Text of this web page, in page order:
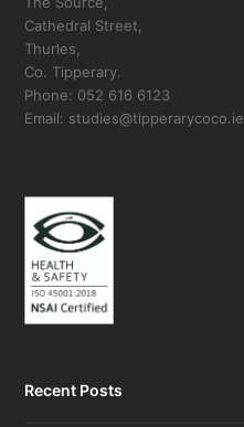
Cathedral Street,
Thurles,
Co. Tipperary.
Phone: 052 616 6123
Email: studies@tipperarycoco.ie
Recent Posts